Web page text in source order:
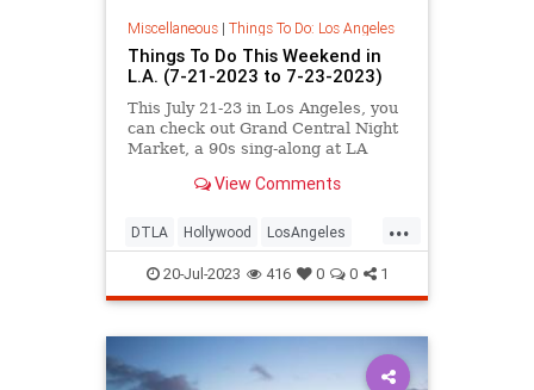
Miscellaneous| Things To Do: Los Angeles
Things To Do This Weekend in
L.A. (7-21-2023 to 7-23-2023)
This July 21-23 in Los Angeles, you
can check out Grand Central Night
Market, a 90s sing-along at LA
Grand Performances, the L.A. River
Silents Under the Stars at King
Gillette Ranch, and
View Comments
...
DTLA Hollywood LosAngeles
ThingsToDo ThingsToDoLA
20-Jul-2023 416 0 0 1